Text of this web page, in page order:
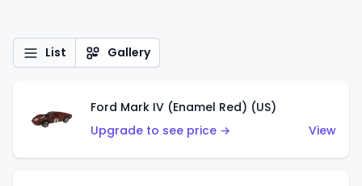
List Gallery
Ford Mark IV (Enamel Red) (US)
Upgrade to see price →
View